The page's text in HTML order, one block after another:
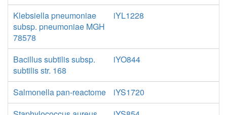
Klebsiella pneumoniae
subsp. pneumoniae MGH
78578
iYL1228
Bacillus subtilis subsp.
subtilis str. 168
iYO844
Salmonella pan-reactome
iYS1720